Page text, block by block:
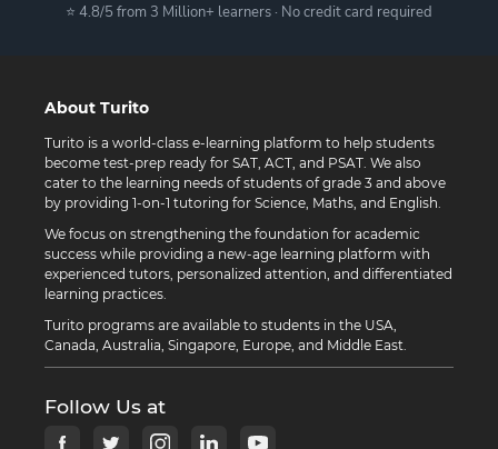
⭐ 4.8/5 from 3 Million+ learners · No credit card required
About Turito
Turito is a world-class e-learning platform to help students
become test-prep ready for SAT, ACT, and PSAT. We also
cater to the learning needs of students of grade 3 and above
by providing 1-on-1 tutoring for Science, Maths, and English.
We focus on strengthening the foundation for academic
success while providing a new-age learning platform with
experienced tutors, personalized attention, and differentiated
learning practices.
Turito programs are available to students in the USA,
Canada, Australia, Singapore, Europe, and Middle East.
Follow Us at